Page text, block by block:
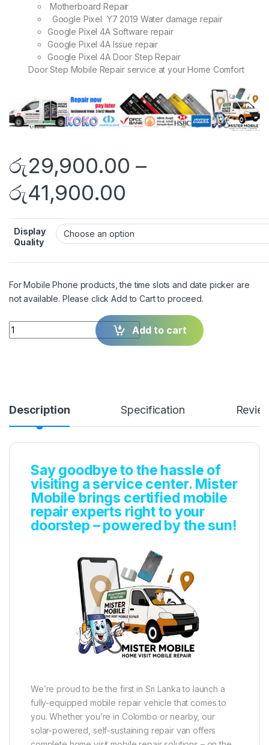
Motherboard Repair
Google Pixel Y7 2019 Water damage repair
Google Pixel 4A Software repair
Google Pixel 4A Issue repair
Google Pixel 4A Door Step Repair
Door Step Mobile Repair service at your Home Comfort
රු29,900.00 –
රු41,900.00
Display
Quality
For Mobile Phone products, the time slots and date picker are
not available. Please click Add to Cart to proceed.
Quantity Add to cart
Description Specification
Say goodbye to the hassle of
visiting a service center. Mister
Mobile brings certified mobile
repair experts right to your
doorstep – powered by the sun!
We’re proud to be the first in Sri Lanka to launch a
fully-equipped mobile repair vehicle that comes to
you. Whether you’re in Colombo or nearby, our
solar-powered, self-sustaining repair van offers